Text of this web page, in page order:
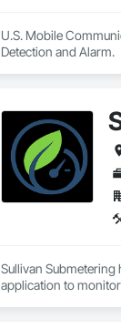
U.S. Mobile
Detection and Alarm.
Sullivan
application to